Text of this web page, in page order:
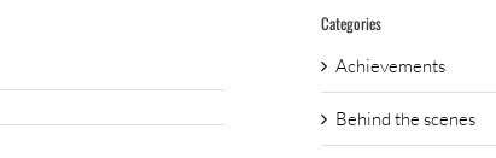
Categories
Achievements
Behind the scenes